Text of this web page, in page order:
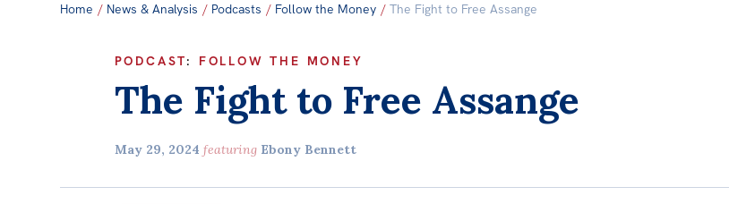
Home / News & Analysis / Podcasts / Follow the Money / The Fight to Free Assange
PODCAST: FOLLOW THE MONEY
The Fight to Free Assange
May 29, 2024 featuring Ebony Bennett